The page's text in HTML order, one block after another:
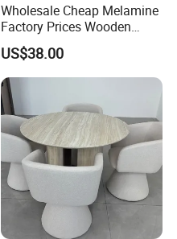
Wholesale Cheap Melamine
Factory Prices Wooden
Modern TV Stand and
Coffee Table Set
US$38.00